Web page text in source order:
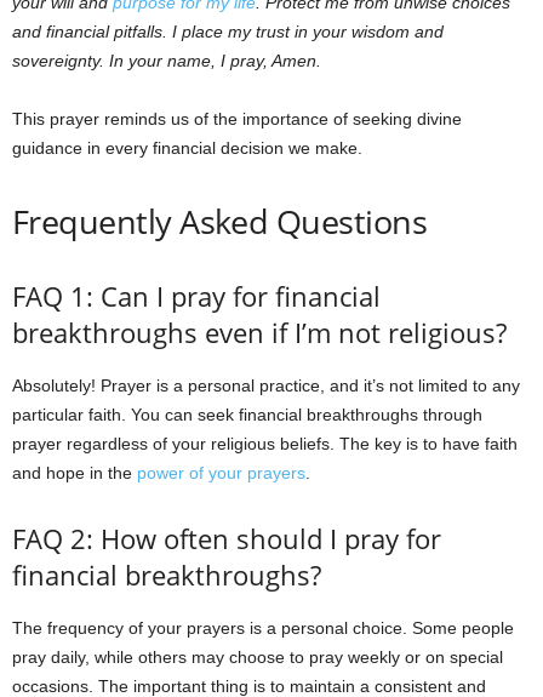
and financial pitfalls. I place my trust in your wisdom and
sovereignty. In your name, I pray, Amen.
This prayer reminds us of the importance of seeking divine
guidance in every financial decision we make.
Frequently Asked Questions
FAQ 1: Can I pray for financial
breakthroughs even if I’m not religious?
Absolutely! Prayer is a personal practice, and it’s not limited to any
particular faith. You can seek financial breakthroughs through
prayer regardless of your religious beliefs. The key is to have faith
and hope in the power of your prayers
FAQ 2: How often should I pray for
financial breakthroughs?
The frequency of your prayers is a personal choice. Some people
pray daily, while others may choose to pray weekly or on special
occasions. The important thing is to maintain a consistent and